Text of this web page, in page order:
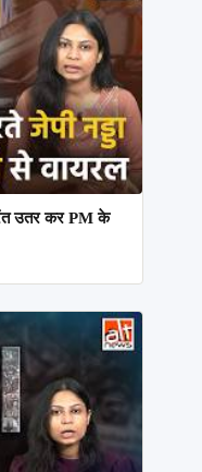
उतर कर PM के